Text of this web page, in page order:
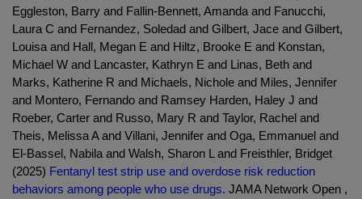
Eggleston, Barry and Fallin-Bennett, Amanda and Fanucchi,
Laura C and Fernandez, Soledad and Gilbert, Jace and Gilbert,
Louisa and Hall, Megan E and Hiltz, Brooke E and Konstan,
Michael W and Lancaster, Kathryn E and Linas, Beth and
Marks, Katherine R and Michaels, Nichole and Miles, Jennifer
and Montero, Fernando and Ramsey Harden, Haley J and
Roeber, Carter and Russo, Mary R and Taylor, Rachel and
Theis, Melissa A and Villani, Jennifer and Oga, Emmanuel and
El-Bassel, Nabila and Walsh, Sharon L and Freisthler, Bridget
(2025) Fentanyl test strip use and overdose risk reduction
behaviors among people who use drugs. JAMA Network Open ,